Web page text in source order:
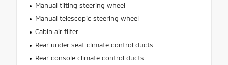
Manual tilting steering wheel
Manual telescopic steering wheel
Cabin air filter
Rear under seat climate control ducts
Rear console climate control ducts